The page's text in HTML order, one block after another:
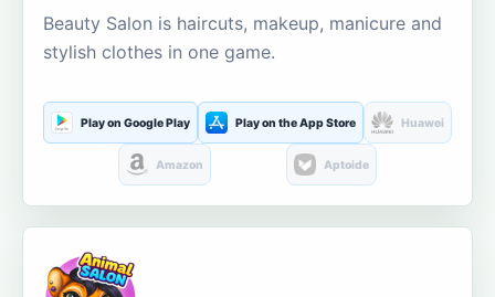
Beauty Salon is haircuts, makeup, manicure and
stylish clothes in one game.
Play on Google Play Play on the App Store Huawei
Amazon Aptoide